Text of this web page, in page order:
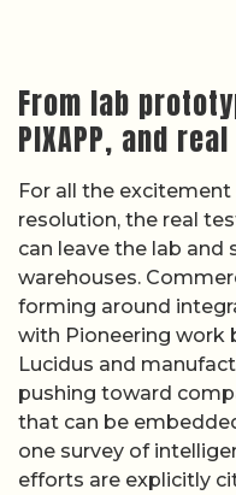
From lab
PIXAPP, and
For all the
resolution, the real
can leave the lab and
warehouses.
forming around
with Pioneering work
Lucidus and
pushing toward
that can be
one survey of
efforts are explicitly